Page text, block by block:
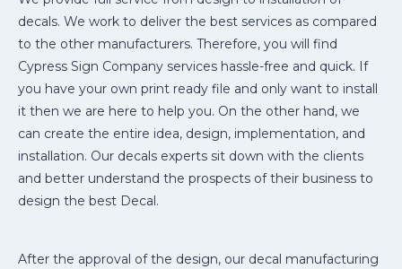
decals. We work to deliver the best services as compared
to the other manufacturers. Therefore, you will find
Cypress Sign Company services hassle-free and quick. If
you have your own print ready file and only want to install
it then we are here to help you. On the other hand, we
can create the entire idea, design, implementation, and
installation. Our decals experts sit down with the clients
and better understand the prospects of their business to
design the best Decal.
After the approval of the design, our decal manufacturing